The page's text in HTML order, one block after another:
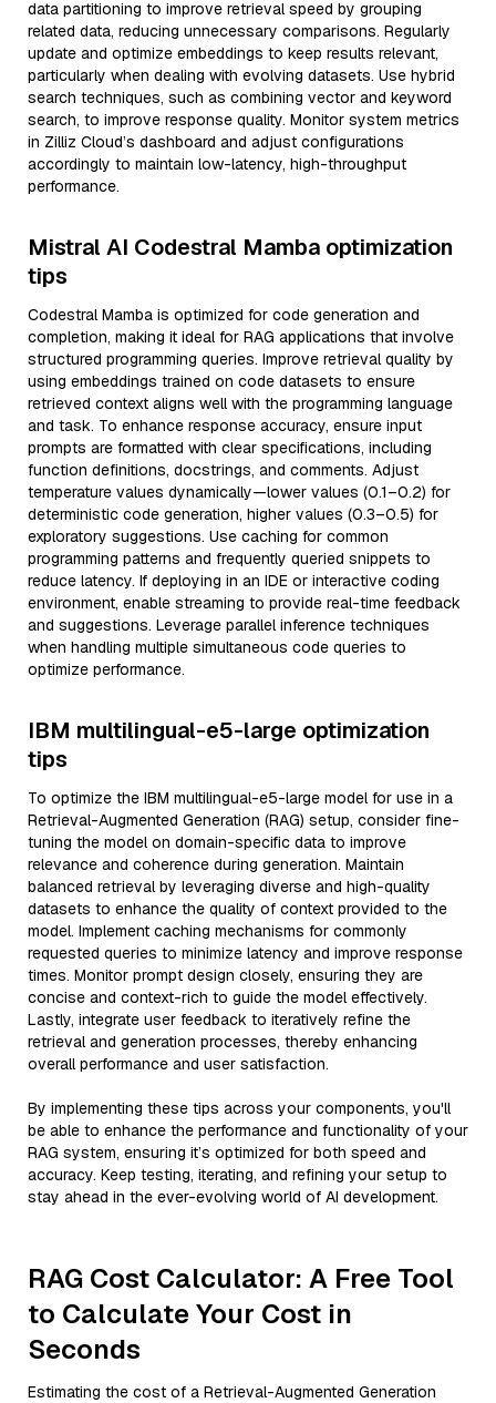
data partitioning to improve retrieval speed by grouping
related data, reducing unnecessary comparisons. Regularly
update and optimize embeddings to keep results relevant,
particularly when dealing with evolving datasets. Use hybrid
search techniques, such as combining vector and keyword
search, to improve response quality. Monitor system metrics
in Zilliz Cloud’s dashboard and adjust configurations
accordingly to maintain low-latency, high-throughput
performance.
Mistral AI Codestral Mamba optimization
tips
Codestral Mamba is optimized for code generation and
completion, making it ideal for RAG applications that involve
structured programming queries. Improve retrieval quality by
using embeddings trained on code datasets to ensure
retrieved context aligns well with the programming language
and task. To enhance response accuracy, ensure input
prompts are formatted with clear specifications, including
function definitions, docstrings, and comments. Adjust
temperature values dynamically—lower values (0.1–0.2) for
deterministic code generation, higher values (0.3–0.5) for
exploratory suggestions. Use caching for common
programming patterns and frequently queried snippets to
reduce latency. If deploying in an IDE or interactive coding
environment, enable streaming to provide real-time feedback
and suggestions. Leverage parallel inference techniques
when handling multiple simultaneous code queries to
optimize performance.
IBM multilingual-e5-large optimization
tips
To optimize the IBM multilingual-e5-large model for use in a
Retrieval-Augmented Generation (RAG) setup, consider fine-
tuning the model on domain-specific data to improve
relevance and coherence during generation. Maintain
balanced retrieval by leveraging diverse and high-quality
datasets to enhance the quality of context provided to the
model. Implement caching mechanisms for commonly
requested queries to minimize latency and improve response
times. Monitor prompt design closely, ensuring they are
concise and context-rich to guide the model effectively.
Lastly, integrate user feedback to iteratively refine the
retrieval and generation processes, thereby enhancing
overall performance and user satisfaction.
By implementing these tips across your components, you'll
be able to enhance the performance and functionality of your
RAG system, ensuring it’s optimized for both speed and
accuracy. Keep testing, iterating, and refining your setup to
stay ahead in the ever-evolving world of AI development.
RAG Cost Calculator: A Free Tool
to Calculate Your Cost in
Seconds
Estimating the cost of a Retrieval-Augmented Generation